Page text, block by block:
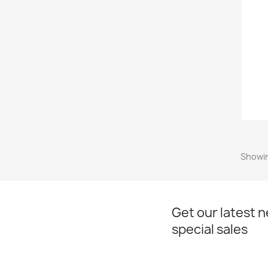
Get our latest
special sales